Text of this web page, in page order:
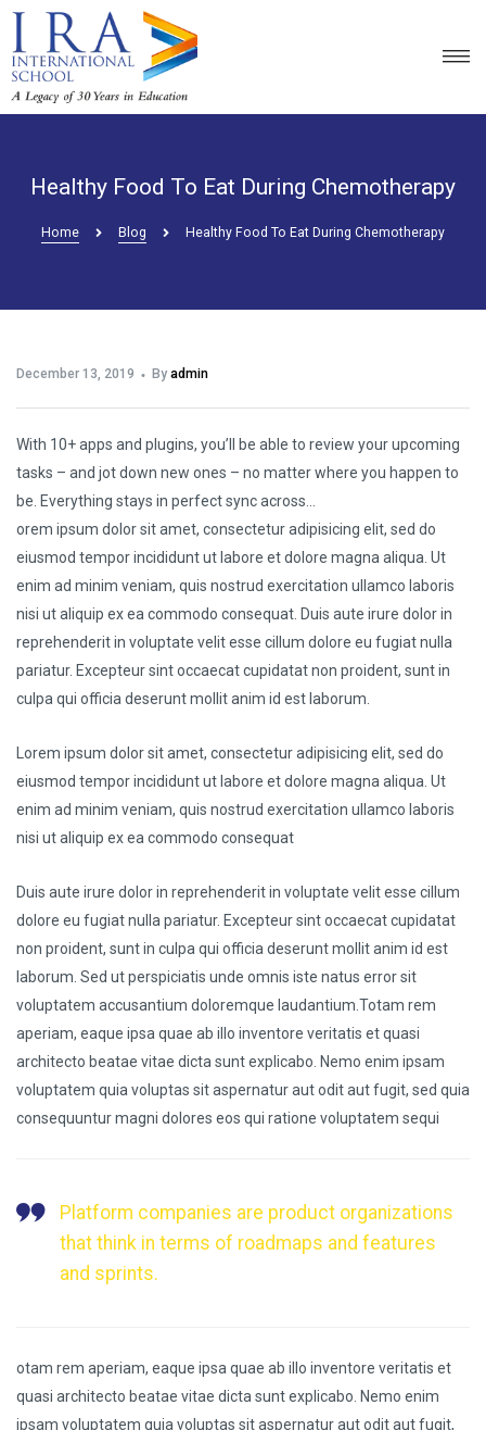
Healthy Food To Eat During Chemotherapy
Home Blog Healthy Food To Eat During Chemotherapy
December 13, 2019 By admin
With 10+ apps and plugins, you’ll be able to review your upcoming
tasks – and jot down new ones – no matter where you happen to
be. Everything stays in perfect sync across…
orem ipsum dolor sit amet, consectetur adipisicing elit, sed do
eiusmod tempor incididunt ut labore et dolore magna aliqua. Ut
enim ad minim veniam, quis nostrud exercitation ullamco laboris
nisi ut aliquip ex ea commodo consequat. Duis aute irure dolor in
reprehenderit in voluptate velit esse cillum dolore eu fugiat nulla
pariatur. Excepteur sint occaecat cupidatat non proident, sunt in
culpa qui officia deserunt mollit anim id est laborum.
Lorem ipsum dolor sit amet, consectetur adipisicing elit, sed do
eiusmod tempor incididunt ut labore et dolore magna aliqua. Ut
enim ad minim veniam, quis nostrud exercitation ullamco laboris
nisi ut aliquip ex ea commodo consequat
Duis aute irure dolor in reprehenderit in voluptate velit esse cillum
dolore eu fugiat nulla pariatur. Excepteur sint occaecat cupidatat
non proident, sunt in culpa qui officia deserunt mollit anim id est
laborum. Sed ut perspiciatis unde omnis iste natus error sit
voluptatem accusantium doloremque laudantium.Totam rem
aperiam, eaque ipsa quae ab illo inventore veritatis et quasi
architecto beatae vitae dicta sunt explicabo. Nemo enim ipsam
voluptatem quia voluptas sit aspernatur aut odit aut fugit, sed quia
consequuntur magni dolores eos qui ratione voluptatem sequi
Platform companies are product organizations
that think in terms of roadmaps and features
and sprints.
otam rem aperiam, eaque ipsa quae ab illo inventore veritatis et
quasi architecto beatae vitae dicta sunt explicabo. Nemo enim
ipsam voluptatem quia voluptas sit aspernatur aut odit aut fugit,